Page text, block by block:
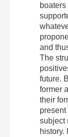
and
The
future.
former
their
subject
history.